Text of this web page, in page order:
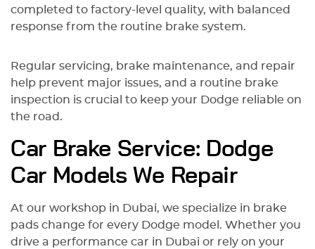
completed to factory-level quality, with balanced
response from the routine brake system.
Regular servicing, brake maintenance, and repair
help prevent major issues, and a routine brake
inspection is crucial to keep your Dodge reliable on
the road.
Car Brake Service: Dodge
Car Models We Repair
At our workshop in Dubai, we specialize in brake
pads change for every Dodge model. Whether you
drive a performance car in Dubai or rely on your